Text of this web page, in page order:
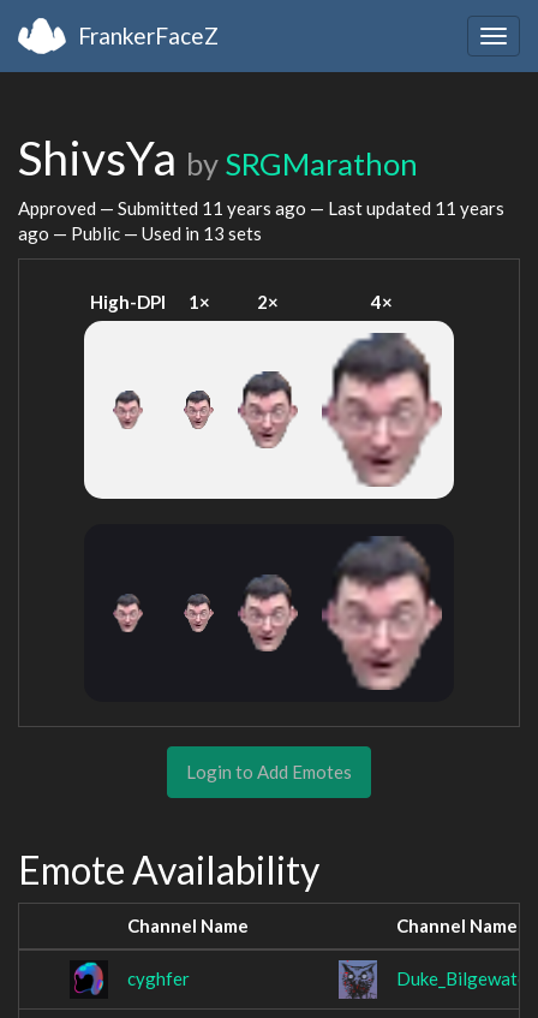
FrankerFaceZ
ShivsYa by SRGMarathon
Approved — Submitted 11 years ago — Last updated 11 years
ago — Public — Used in 13 sets
High-DPI 1× 2× 4×
Login to Add Emotes
Emote Availability
Channel Name Channel Name
cyghfer Duke_Bilgewater